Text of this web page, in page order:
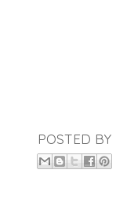
POSTED BY